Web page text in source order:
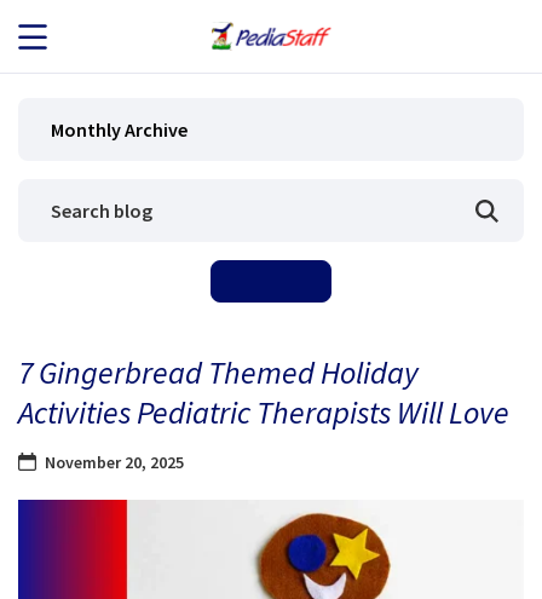
JOB SEEKERS
BLOG
CONTACT
Monthly Archive
7 Gingerbread Themed Holiday
Activities Pediatric Therapists Will Love
November 20, 2025